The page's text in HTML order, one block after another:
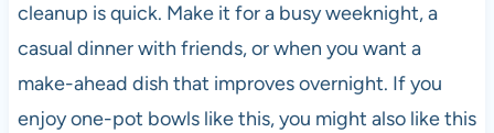
cleanup is quick. Make it for a busy weeknight, a
casual dinner with friends, or when you want a
make-ahead dish that improves overnight. If you
enjoy one-pot bowls like this, you might also like this